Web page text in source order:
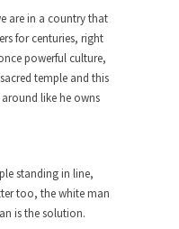
While
today, President
the...
This…
Job
are in a country that
for centuries, right
powerful culture,
temple and this
like he owns
standing in line,
too, the white man
is the solution.